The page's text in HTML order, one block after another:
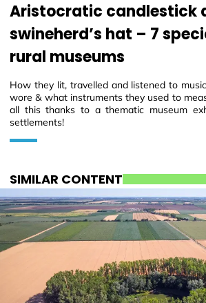
Aristocratic candlestick
swineherd’s hat – 7
rural museums
How they lit, travelled and listened to
wore & what instruments they used to
all this thanks to a thematic museum
settlements!
SIMILAR CONTENT